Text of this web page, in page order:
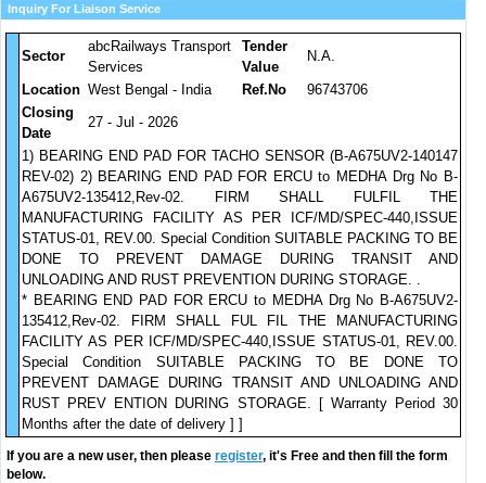
Inquiry For Liaison Service
Sector
abcRailways Transport
Services
Tender
Value
N.A.
Location West Bengal - India Ref.No
96743706
Closing
Date
27 - Jul - 2026
1) BEARING END PAD FOR TACHO SENSOR (B-A675UV2-140147
REV-02) 2) BEARING END PAD FOR ERCU to MEDHA Drg No B-
A675UV2-135412,Rev-02. FIRM SHALL FULFIL THE
MANUFACTURING FACILITY AS PER ICF/MD/SPEC-440,ISSUE
STATUS-01, REV.00. Special Condition SUITABLE PACKING TO BE
DONE TO PREVENT DAMAGE DURING TRANSIT AND
UNLOADING AND RUST PREVENTION DURING STORAGE. .
* BEARING END PAD FOR ERCU to MEDHA Drg No B-A675UV2-
135412,Rev-02. FIRM SHALL FUL FIL THE MANUFACTURING
FACILITY AS PER ICF/MD/SPEC-440,ISSUE STATUS-01, REV.00.
Special Condition SUITABLE PACKING TO BE DONE TO
PREVENT DAMAGE DURING TRANSIT AND UNLOADING AND
RUST PREV ENTION DURING STORAGE. [ Warranty Period 30
Months after the date of delivery ] ]
If you are a new user, then please register, it's Free and then fill the form
below.